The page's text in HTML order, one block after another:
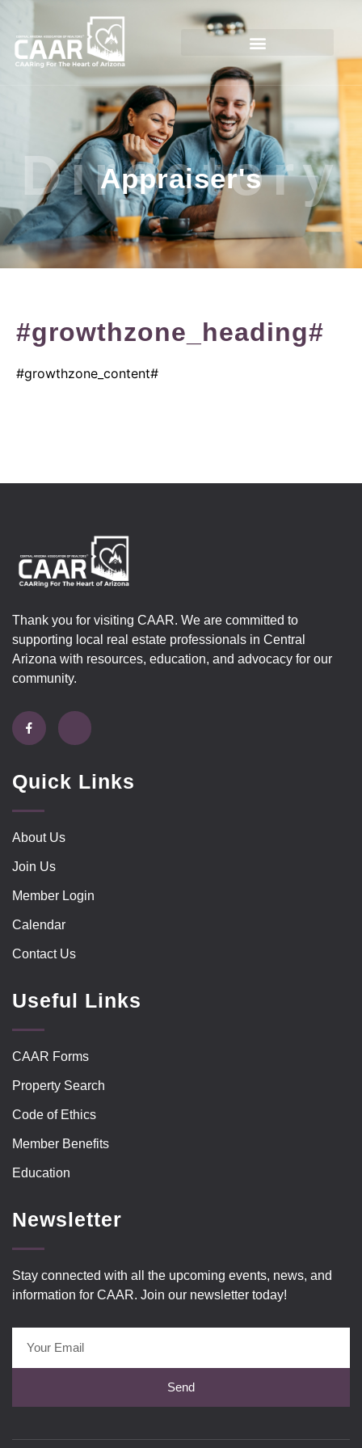
Directory
Appraiser's
#growthzone_heading#
#growthzone_content#
Thank you for visiting CAAR. We are committed to
supporting local real estate professionals in Central
Arizona with resources, education, and advocacy for our
community.
Quick Links
About Us
Join Us
Member Login
Calendar
Contact Us
Useful Links
CAAR Forms
Property Search
Code of Ethics
Member Benefits
Education
Newsletter
Stay connected with all the upcoming events, news, and
information for CAAR. Join our newsletter today!
Send